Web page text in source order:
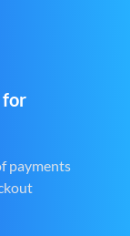
for
payments